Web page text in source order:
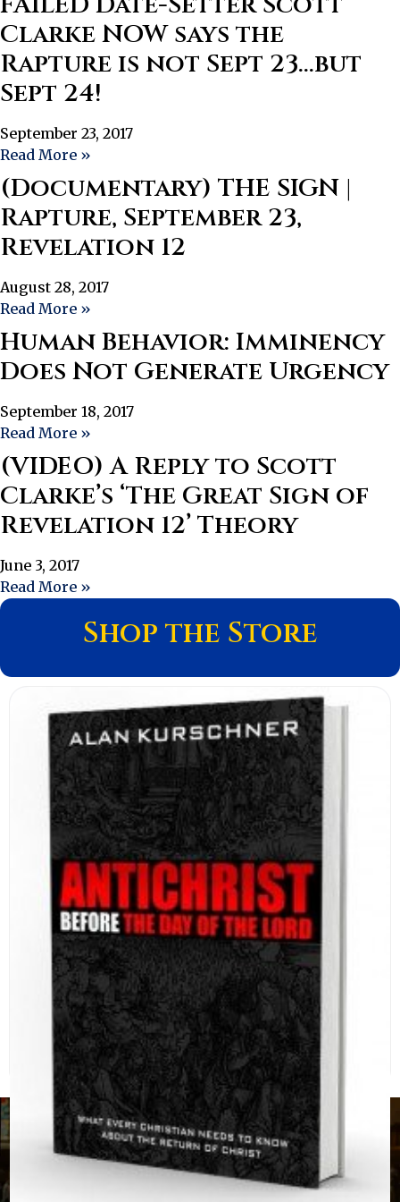
Clarke NOW says the
Rapture is not Sept 23…but
Sept 24!
September 23, 2017
Read More »
(Documentary) THE SIGN |
Rapture, September 23,
Revelation 12
August 28, 2017
Read More »
Human Behavior: Imminency
Does Not Generate Urgency
September 18, 2017
Read More »
(VIDEO) A Reply to Scott
Clarke’s ‘The Great Sign of
Revelation 12’ Theory
June 3, 2017
Read More »
Shop the Store